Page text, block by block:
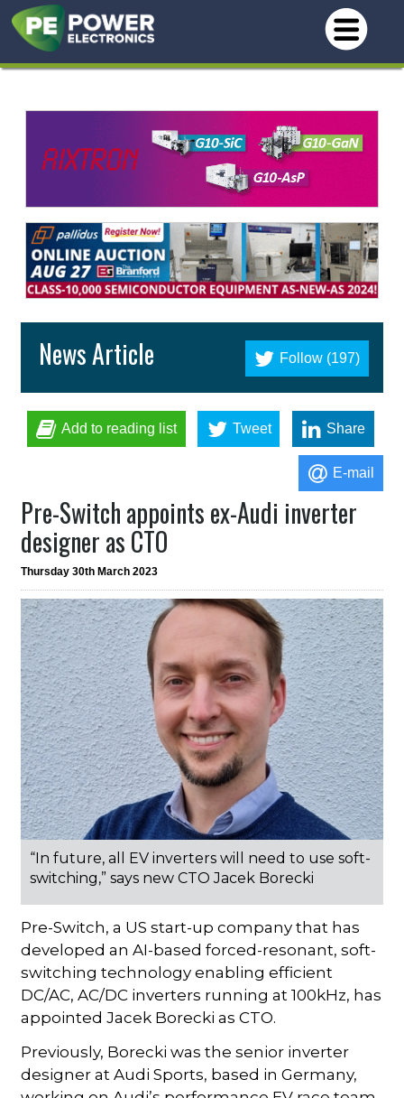
Follow (197)
News Article
Add to reading list Tweet Share
E-mail
Pre-Switch appoints ex-Audi inverter
designer as CTO
Thursday 30th March 2023
“In future, all EV inverters will need to use soft-
switching,” says new CTO Jacek Borecki
Pre-Switch, a US start-up company that has
developed an AI-based forced-resonant, soft-
switching technology enabling efficient
DC/AC, AC/DC inverters running at 100kHz, has
appointed Jacek Borecki as CTO.
Previously, Borecki was the senior inverter
designer at Audi Sports, based in Germany,